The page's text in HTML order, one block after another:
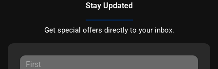
Stay Updated
Get special offers directly to your inbox.